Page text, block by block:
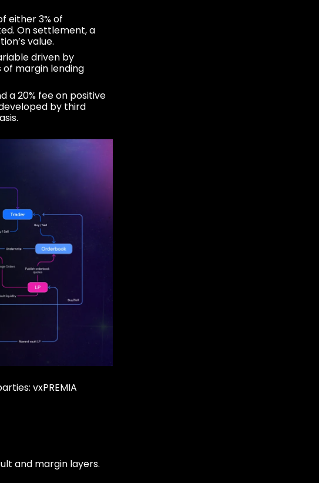
either 3% of
On settlement, a
value.
driven by
margin lending
a 20% fee on positive
by third
vxPREMIA
and margin layers.